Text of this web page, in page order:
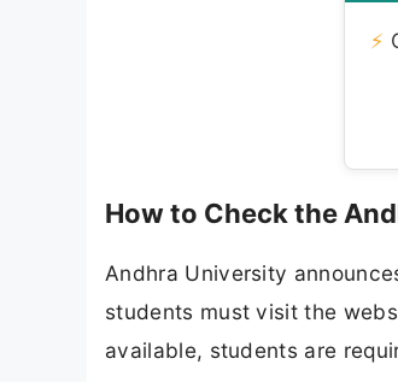
⚡
How to Check the
Andhra University
students must visit the
available, students are